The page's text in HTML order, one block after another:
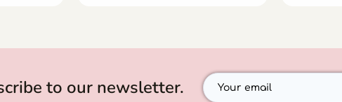
to our newsletter.